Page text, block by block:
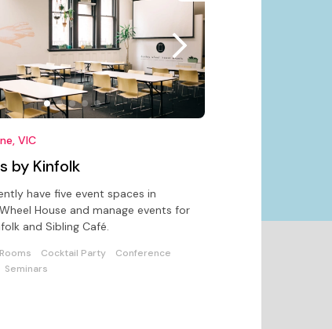
VIC
by Kinfolk
have five event spaces in
House and manage events for
and Sibling Café.
Cocktail Party
Conference
Seminars